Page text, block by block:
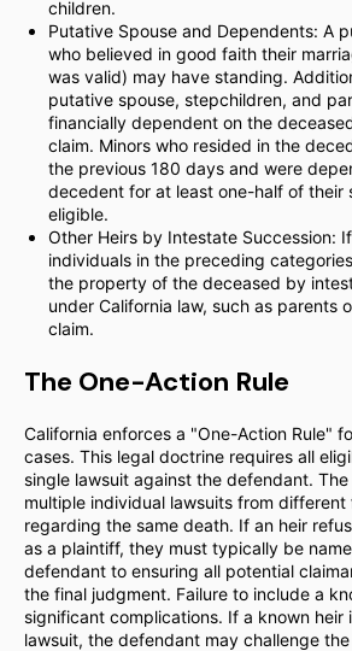
children.
Putative Spouse and Dependents: A
who believed in good faith their
was valid) may have standing.
putative spouse, stepchildren, and
financially dependent on the
claim. Minors who resided in the
the previous 180 days and were
decedent for at least one-half of their
eligible.
Other Heirs by Intestate Succession:
individuals in the preceding
the property of the deceased by
under California law, such as parents
claim.
The One-Action Rule
California enforces a "One-Action Rule"
cases. This legal doctrine requires all
single lawsuit against the defendant.
multiple individual lawsuits from different
regarding the same death. If an heir
as a plaintiff, they must typically be
defendant to ensuring all potential
the final judgment. Failure to include a
significant complications. If a known heir
lawsuit, the defendant may challenge